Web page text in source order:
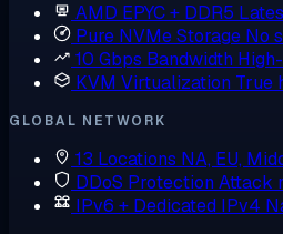
AMD EPYC + DDR5
Pure NVMe Storage No
10 Gbps Bandwidth
KVM Virtualization True
GLOBAL NETWORK
13 Locations NA, EU,
DDoS Protection Attack
IPv6 + Dedicated IPv4